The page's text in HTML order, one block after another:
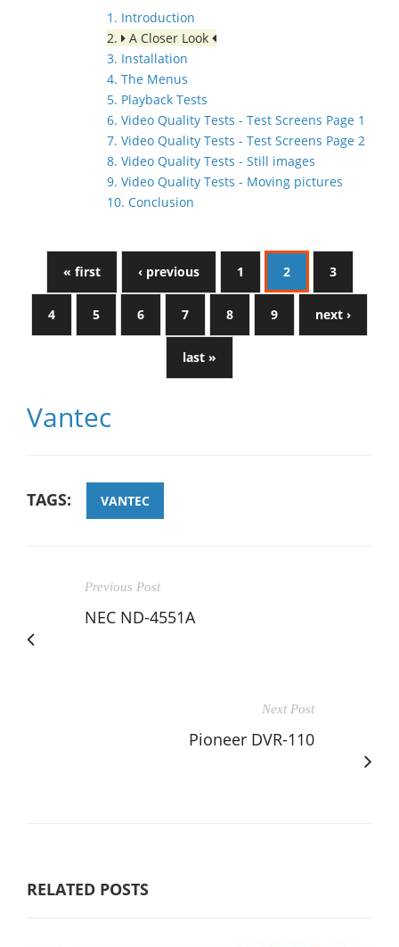
1. Introduction
2.
A Closer Look
3. Installation
4. The Menus
5. Playback Tests
6. Video Quality Tests - Test Screens Page 1
7. Video Quality Tests - Test Screens Page 2
8. Video Quality Tests - Still images
9. Video Quality Tests - Moving pictures
10. Conclusion
« first ‹ previous 1 2 3
4 5 6 7 8 9 next ›
last »
Vantec
TAGS: VANTEC
Previous Post
NEC ND-4551A
Next Post
Pioneer DVR-110
RELATED POSTS